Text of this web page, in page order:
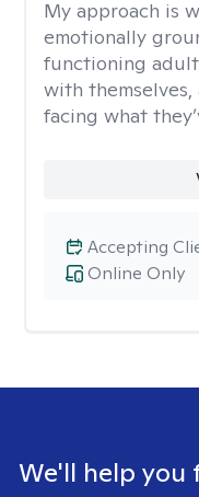
My approach is
emotionally
functioning
with
facing what
Online Only
Accepting
We'll help